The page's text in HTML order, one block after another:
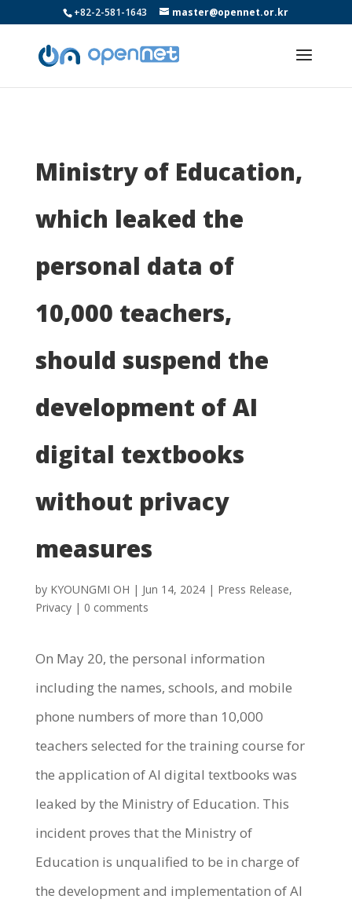
+82-2-581-1643 master@opennet.or.kr
Ministry of Education,
which leaked the
personal data of
10,000 teachers,
should suspend the
development of AI
digital textbooks
without privacy
measures
by KYOUNGMI OH | Jun 14, 2024| Press Release,
Privacy| 0 comments
On May 20, the personal information
including the names, schools, and mobile
phone numbers of more than 10,000
teachers selected for the training course for
the application of AI digital textbooks was
leaked by the Ministry of Education. This
incident proves that the Ministry of
Education is unqualified to be in charge of
the development and implementation of AI